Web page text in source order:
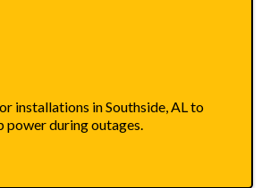
installations in Southside, AL to
power during outages.